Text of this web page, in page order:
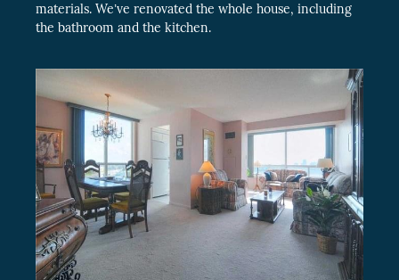
materials. We’ve renovated the whole house, including
the bathroom and the kitchen.